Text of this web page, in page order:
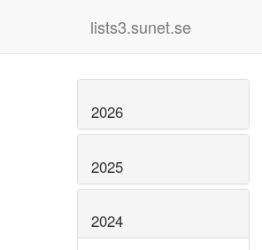
lists3.sunet.se
2026
2025
2024